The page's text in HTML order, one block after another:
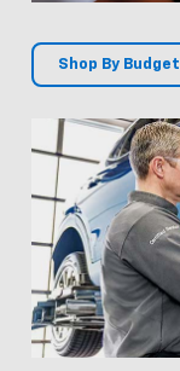
Shop By Budget